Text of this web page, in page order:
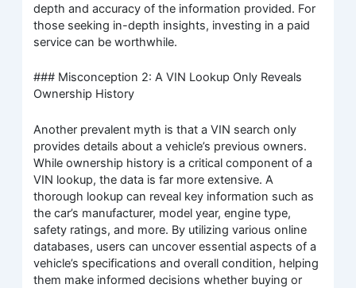
depth and accuracy of the information provided. For
those seeking in-depth insights, investing in a paid
service can be worthwhile.
### Misconception 2: A VIN Lookup Only Reveals
Ownership History
Another prevalent myth is that a VIN search only
provides details about a vehicle’s previous owners.
While ownership history is a critical component of a
VIN lookup, the data is far more extensive. A
thorough lookup can reveal key information such as
the car’s manufacturer, model year, engine type,
safety ratings, and more. By utilizing various online
databases, users can uncover essential aspects of a
vehicle’s specifications and overall condition, helping
them make informed decisions whether buying or